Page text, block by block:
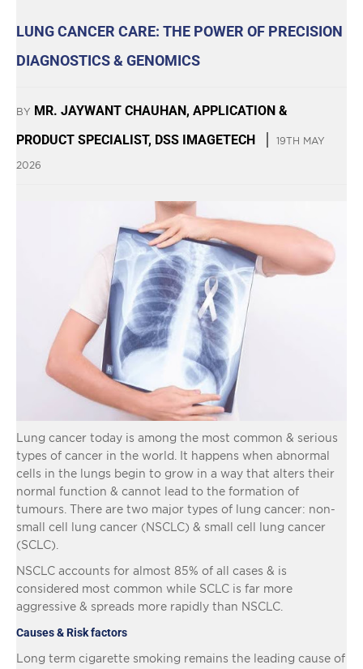
LUNG CANCER CARE: THE POWER OF PRECISION
DIAGNOSTICS & GENOMICS
BY MR. JAYWANT CHAUHAN, APPLICATION &
PRODUCT SPECIALIST, DSS IMAGETECH
19TH MAY
2026
Lung cancer today is among the most common & serious
types of cancer in the world. It happens when abnormal
cells in the lungs begin to grow in a way that alters their
normal function & cannot lead to the formation of
tumours. There are two major types of lung cancer: non-
small cell lung cancer (NSCLC) & small cell lung cancer
(SCLC).
NSCLC accounts for almost 85% of all cases & is
considered most common while SCLC is far more
aggressive & spreads more rapidly than NSCLC.
Causes & Risk factors
Long term cigarette smoking remains the leading cause of